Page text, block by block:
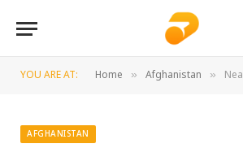
YOU ARE AT: Home » Afghanistan » Nearly 10
AFGHANISTAN